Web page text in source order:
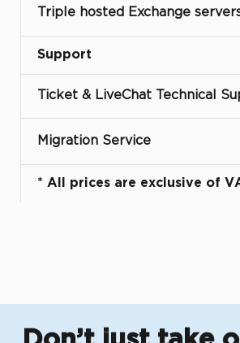
Triple hosted Exchange
Support
Ticket & LiveChat Technical
Migration Service
* All prices are exclusive of